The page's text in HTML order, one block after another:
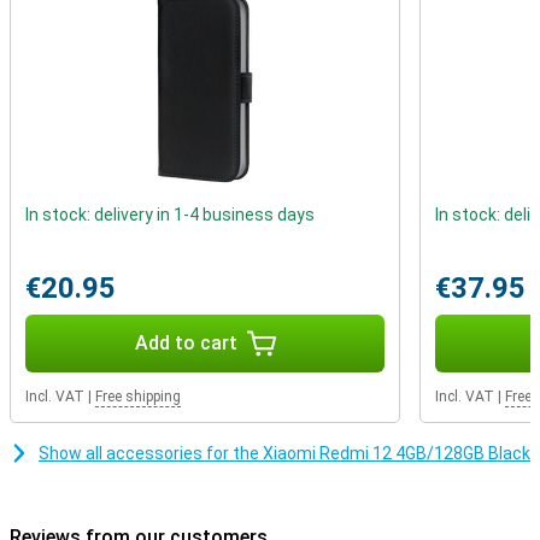
In stock: delivery in 1-4 business days
€20.95
Add to cart
Incl. VAT Free shipping
In stock:
€37.95
Incl. VAT Free
Show all accessories for the Xiaomi Redmi 12 4GB/128GB Black